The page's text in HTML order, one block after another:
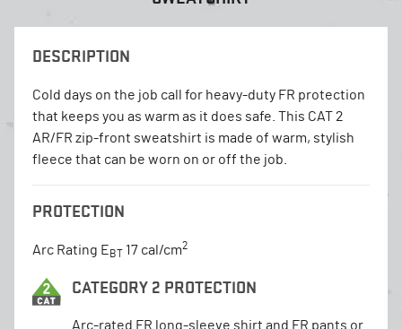
DESCRIPTION
Cold days on the job call for heavy-duty FR protection
that keeps you as warm as it does safe. This CAT 2
AR/FR zip-front sweatshirt is made of warm, stylish
fleece that can be worn on or off the job.
PROTECTION
Arc Rating E BT 17 cal/cm2
CATEGORY 2 PROTECTION
Arc-rated FR long-sleeve shirt and FR pants or